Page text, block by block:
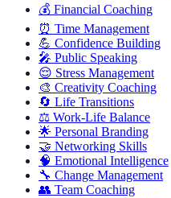
💰 Financial Coaching
⏰ Time Management
💪 Confidence Building
🎤 Public Speaking
😌 Stress Management
🎨 Creativity Coaching
🔄 Life Transitions
⚖️ Work-Life Balance
🌟 Personal Branding
🤝 Networking Skills
🧠 Emotional Intelligence
🔧 Change Management
👥 Team Coaching